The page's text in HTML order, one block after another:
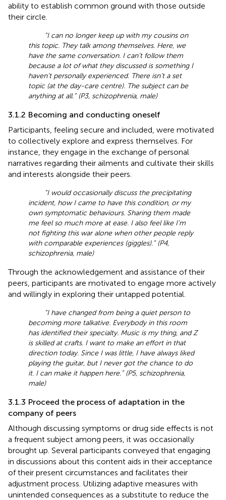
ability to establish common ground with those outside
their circle.
“I can no longer keep up with my cousins on
this topic. They talk among themselves. Here, we
have the same conversation. I can’t follow them
because a lot of what they discussed is something I
haven’t personally experienced. There isn’t a set
topic (at the day-care centre). The subject can be
anything at all.” (P3, schizophrenia, male)
3.1.2 Becoming and conducting oneself
Participants, feeling secure and included, were motivated
to collectively explore and express themselves. For
instance, they engage in the exchange of personal
narratives regarding their ailments and cultivate their skills
and interests alongside their peers.
“I would occasionally discuss the precipitating
incident, how I came to have this condition, or my
own symptomatic behaviours. Sharing them made
me feel so much more at ease. I also feel like I’m
not fighting this war alone when other people reply
with comparable experiences (giggles).” (P4,
schizophrenia, male)
Through the acknowledgement and assistance of their
peers, participants are motivated to engage more actively
and willingly in exploring their untapped potential.
“I have changed from being a quiet person to
becoming more talkative. Everybody in this room
has identified their specialty. Music is my thing, and Z
is skilled at crafts. I want to make an effort in that
direction today. Since I was little, I have always liked
playing the guitar, but I never got the chance to do
it. I can make it happen here.” (P5, schizophrenia,
male)
3.1.3 Proceed the process of adaptation in the
company of peers
Although discussing symptoms or drug side effects is not
a frequent subject among peers, it was occasionally
brought up. Several participants conveyed that engaging
in discussions about this content aids in their acceptance
of their present circumstances and facilitates their
adjustment process. Utilizing adaptive measures with
unintended consequences as a substitute to reduce the